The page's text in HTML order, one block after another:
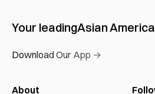
Your leadingAsian
Download Our App →
About